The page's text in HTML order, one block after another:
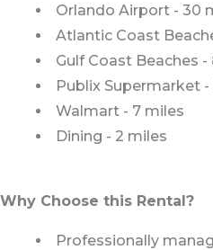
Orlando Airport - 30
Atlantic Coast
Gulf Coast Beaches
Publix Supermarket -
Walmart - 7 miles
Dining - 2 miles
Why Choose this Rental?
Professionally